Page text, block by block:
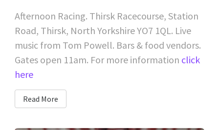
Afternoon Racing. Thirsk Racecourse, Station
Road, Thirsk, North Yorkshire YO7 1QL. Live
music from Tom Powell. Bars & food vendors.
Gates open 11am. For more information click
here
Read More